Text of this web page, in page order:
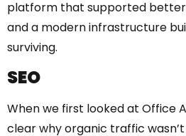
platform that supported better
and a modern infrastructure
surviving.
SEO
When we first looked at Office
clear why organic traffic